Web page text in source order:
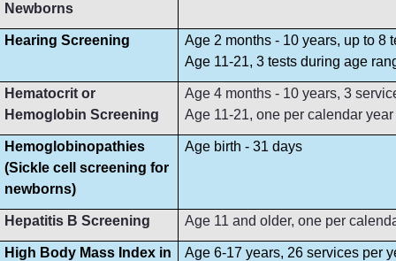
Newborns
Hearing Screening
Age 2 months - 10 years, up to 8
Age 11-21, 3 tests during age
Hematocrit or
Hemoglobin Screening
Age 4 months - 10 years, 3
Age 11-21, one per calendar year
Hemoglobinopathies
(Sickle cell screening for
newborns)
Age birth - 31 days
Hepatitis B Screening Age 11 and older, one per
High Body Mass Index in
Age 6-17 years, 26 services per